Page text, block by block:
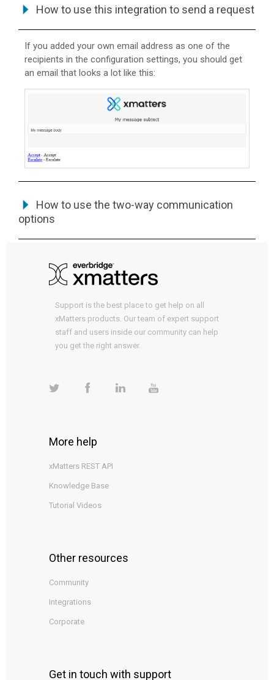
How to use this integration to send a request
If you added your own email address as one of the
recipients in the configuration settings, you should get
an email that looks a lot like this:
How to use the two-way communication
options
Support is the best place to get help on all
xMatters products. Our team of expert support
staff and users inside our community can help
you get the right answer.
More help
xMatters REST API
Knowledge Base
Tutorial Videos
Other resources
Community
Integrations
Corporate
Get in touch with support